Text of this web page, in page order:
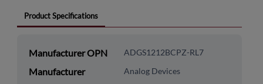
Product Specifications
Manufacturer OPN ADGS1212BCPZ-RL7
Manufacturer Analog Devices